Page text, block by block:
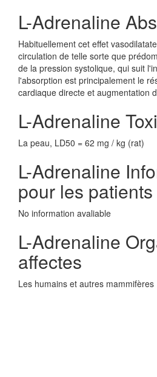
L-Adrenaline
Habituellement cet effet
circulation de telle sorte que
de la pression systolique, qui suit
l'absorption est principalement le
cardiaque directe et augmentation
L-Adrenaline
La peau, LD50 = 62 mg / kg (rat)
L-Adrenaline
pour les patients
No information avaliable
L-Adrenaline
affectes
Les humains et autres mammifères